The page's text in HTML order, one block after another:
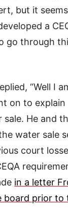
but it
a
go through
“Well I
on to
He and
water sale
court
in a letter
board prior to